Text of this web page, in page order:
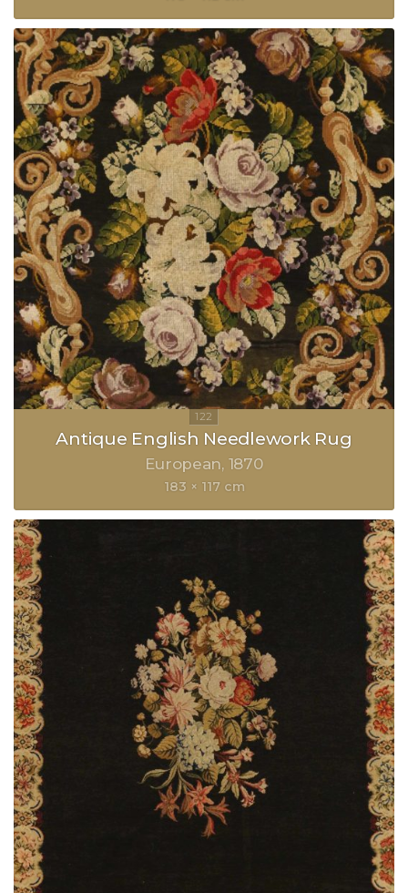
Antique English Needlework Rug
European 1870
183 × 117 cm